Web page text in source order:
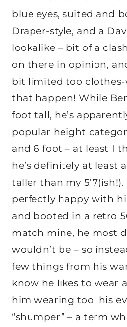
blue eyes, suited and
Draper-style, and a
lookalike – bit of a
on there in opinion,
bit limited too clothes-
that happen! While
foot tall, he’s
popular height
and 6 foot – at least I
he’s definitely at least
taller than my
perfectly happy with
and booted in a retro
match mine, he most
wouldn’t be – so
few things from his
know he likes to wear
him wearing too: his
“shumper” – a term